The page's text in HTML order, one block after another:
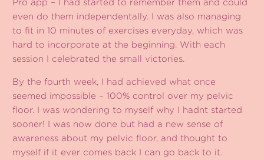
Pro app – I had started to remember them and could
even do them independentally. I was also managing
to fit in 10 minutes of exercises everyday, which was
hard to incorporate at the beginning. With each
session I celebrated the small victories.
By the fourth week, I had achieved what once
seemed impossible – 100% control over my pelvic
floor. I was wondering to myself why I hadnt started
sooner! I was now done but had a new sense of
awareness about my pelvic floor, and thought to
myself if it ever comes back I can go back to it.